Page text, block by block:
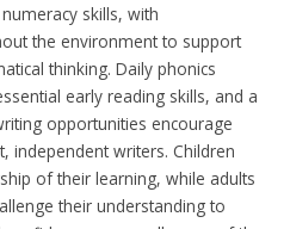
skills, with
the environment to support
thinking. Daily phonics
early reading skills, and a
opportunities encourage
independent writers. Children
of their learning, while adults
their understanding to